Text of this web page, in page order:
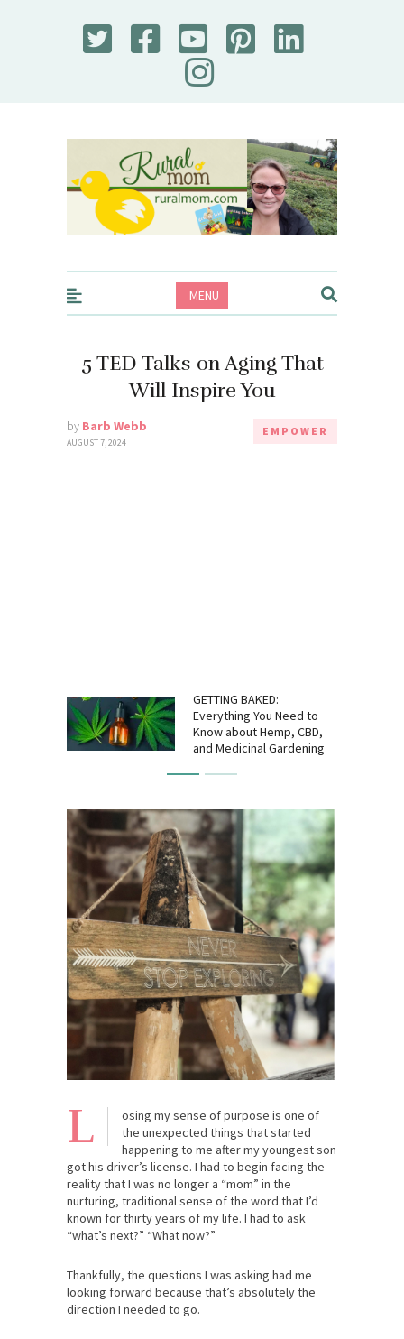
Rural Mom
MENU
5 TED Talks on Aging That
Will Inspire You
by Barb Webb
AUGUST 7, 2024
EMPOWER
GETTING BAKED:
Everything You Need to
Know about Hemp, CBD,
and Medicinal Gardening
L
osing my sense of purpose is one of
the unexpected things that started
happening to me after my youngest son
got his driver’s license. I had to begin facing the
reality that I was no longer a “mom” in the
nurturing, traditional sense of the word that I’d
known for thirty years of my life. I had to ask
“what’s next?” “What now?”
Thankfully, the questions I was asking had me
looking forward because that’s absolutely the
direction I needed to go.